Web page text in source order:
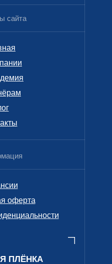
сайта
оферта
ПЛЁНКА